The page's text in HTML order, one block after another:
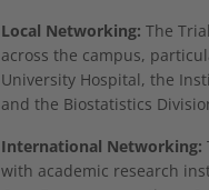
Local Networking: The
across the campus,
University Hospital, the
and the Biostatistics
International Networking:
with academic research